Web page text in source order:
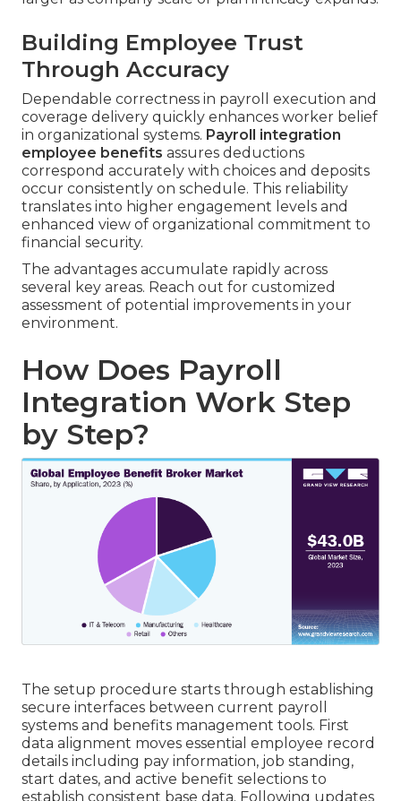
Building Employee Trust
Through Accuracy
Dependable correctness in payroll execution and
coverage delivery quickly enhances worker belief
in organizational systems. Payroll integration
employee benefits assures deductions
correspond accurately with choices and deposits
occur consistently on schedule. This reliability
translates into higher engagement levels and
enhanced view of organizational commitment to
financial security.
The advantages accumulate rapidly across
several key areas. Reach out for customized
assessment of potential improvements in your
environment.
How Does Payroll
Integration Work Step
by Step?
The setup procedure starts through establishing
secure interfaces between current payroll
systems and benefits management tools. First
data alignment moves essential employee record
details including pay information, job standing,
start dates, and active benefit selections to
establish consistent base data. Following updates